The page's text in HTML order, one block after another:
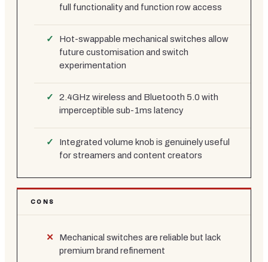
full functionality and function row access
Hot-swappable mechanical switches allow
future customisation and switch
experimentation
2.4GHz wireless and Bluetooth 5.0 with
imperceptible sub-1ms latency
Integrated volume knob is genuinely useful
for streamers and content creators
CONS
Mechanical switches are reliable but lack
premium brand refinement